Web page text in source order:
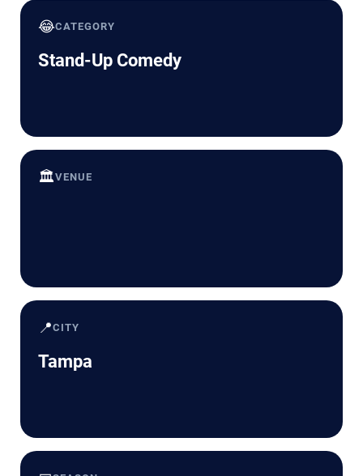
😂CATEGORY
Stand-Up Comedy
🏛️VENUE
📍CITY
Tampa